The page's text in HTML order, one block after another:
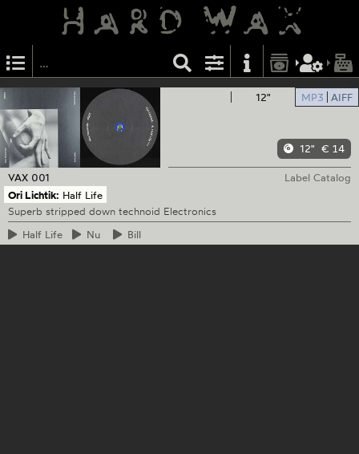
12" MP3 AIFF
12" € 14
VAX 001
Label Catalog
Ori Lichtik: Half Life
Superb stripped down technoid Electronics
Half Life Nu Bill